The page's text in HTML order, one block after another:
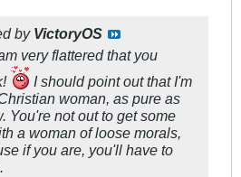
by VictoryOS
very flattered that you
I should point out that I'm
woman, as pure as
You're not out to get some
a woman of loose morals,
if you are, you'll have to